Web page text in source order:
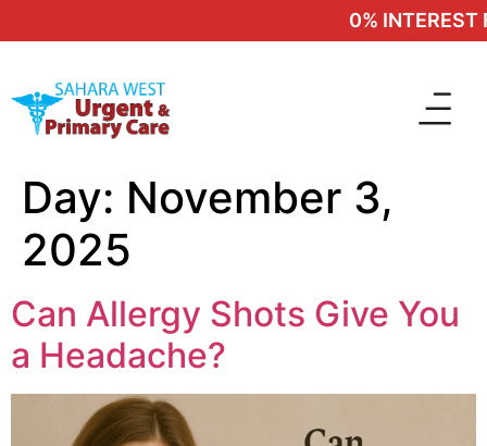
0% INTEREST
Day: November 3,
2025
Can Allergy Shots Give You
a Headache?